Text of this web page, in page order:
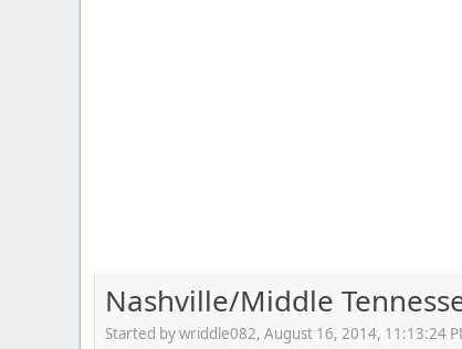
Nashville/Middle
Started by wriddle082, August 16, 2014, 11:13:24